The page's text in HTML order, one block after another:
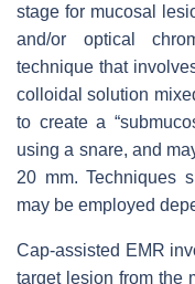
stage for mucosal
and/or optical
technique that
colloidal solution
to create a
using a snare, and
20 mm. Techniques
may be employed
Cap-assisted EMR
target lesion from the